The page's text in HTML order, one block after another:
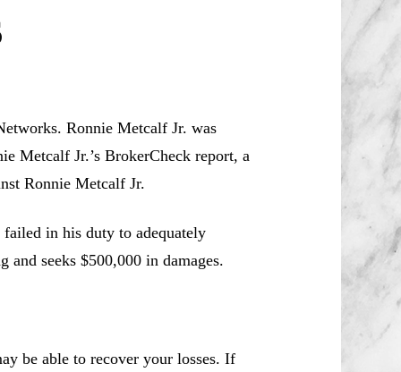
Ronnie Metcalf Jr. was
Metcalf Jr.’s BrokerCheck report, a
Ronnie Metcalf Jr.
failed in his duty to adequately
and seeks $500,000 in damages.
be able to recover your losses. If